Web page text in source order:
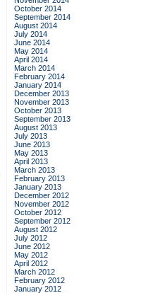
October 2014
September 2014
August 2014
July 2014
June 2014
May 2014
April 2014
March 2014
February 2014
January 2014
December 2013
November 2013
October 2013
September 2013
August 2013
July 2013
June 2013
May 2013
April 2013
March 2013
February 2013
January 2013
December 2012
November 2012
October 2012
September 2012
August 2012
July 2012
June 2012
May 2012
April 2012
March 2012
February 2012
January 2012